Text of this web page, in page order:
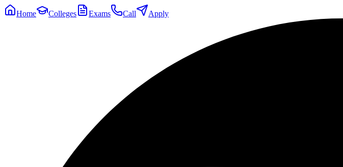
Home Colleges Exams Call Apply